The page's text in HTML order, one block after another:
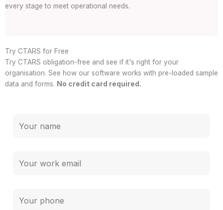
every stage to meet operational needs.
Try CTARS for Free
Try CTARS obligation-free and see if it's right for your
organisation. See how our software works with pre-loaded sample
data and forms. No credit card required.